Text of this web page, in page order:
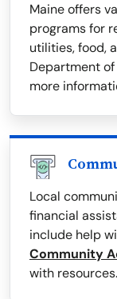
Maine offers
programs for
utilities, food,
Department
more
Local
financial
include help
Community
with resources.